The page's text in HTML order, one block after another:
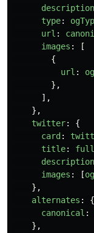
description
type:
url :
images :
[
{
url :
},
],
},
twitter:
{
card :
title:
description
images : [
},
alternates :
{
canonical :
},